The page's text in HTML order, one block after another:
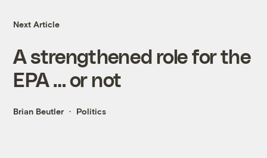
Next Article
A strengthened role for the
EPA … or not
Brian Beutler Politics